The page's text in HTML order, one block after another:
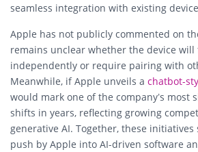
seamless integration with existing
Apple has not publicly commented on
remains unclear whether the device will
independently or require pairing with
Meanwhile, if Apple unveils a chatbot-
would mark one of the company’s most
shifts in years, reflecting growing
generative AI. Together, these
push by Apple into AI-driven software